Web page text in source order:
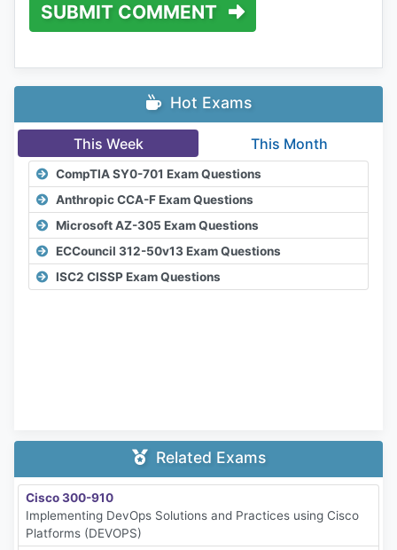
SUBMIT COMMENT
Hot Exams
This Week This Month
CompTIA SY0-701 Exam Questions
Anthropic CCA-F Exam Questions
Microsoft AZ-305 Exam Questions
ECCouncil 312-50v13 Exam Questions
ISC2 CISSP Exam Questions
Related Exams
Cisco 300-910
Implementing DevOps Solutions and Practices using Cisco
Platforms (DEVOPS)